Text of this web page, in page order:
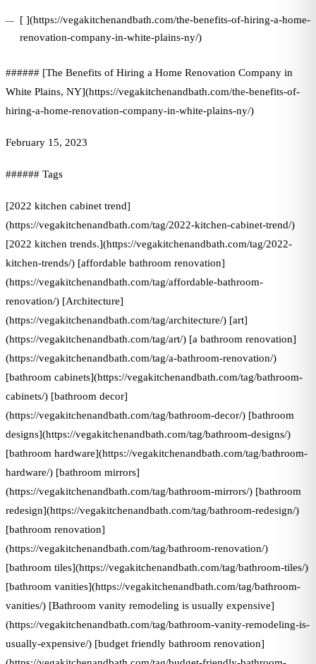
[ ](https://vegakitchenandbath.com/the-benefits-of-hiring-a-home-
renovation-company-in-white-plains-ny/)
###### [The Benefits of Hiring a Home Renovation Company in
White Plains, NY](https://vegakitchenandbath.com/the-benefits-of-
hiring-a-home-renovation-company-in-white-plains-ny/)
February 15, 2023
###### Tags
[2022 kitchen cabinet trend]
(https://vegakitchenandbath.com/tag/2022-kitchen-cabinet-trend/)
[2022 kitchen trends.](https://vegakitchenandbath.com/tag/2022-
kitchen-trends/) [affordable bathroom renovation]
(https://vegakitchenandbath.com/tag/affordable-bathroom-
renovation/) [Architecture]
(https://vegakitchenandbath.com/tag/architecture/) [art]
(https://vegakitchenandbath.com/tag/art/) [a bathroom renovation]
(https://vegakitchenandbath.com/tag/a-bathroom-renovation/)
[bathroom cabinets](https://vegakitchenandbath.com/tag/bathroom-
cabinets/) [bathroom decor]
(https://vegakitchenandbath.com/tag/bathroom-decor/) [bathroom
designs](https://vegakitchenandbath.com/tag/bathroom-designs/)
[bathroom hardware](https://vegakitchenandbath.com/tag/bathroom-
hardware/) [bathroom mirrors]
(https://vegakitchenandbath.com/tag/bathroom-mirrors/) [bathroom
redesign](https://vegakitchenandbath.com/tag/bathroom-redesign/)
[bathroom renovation]
(https://vegakitchenandbath.com/tag/bathroom-renovation/)
[bathroom tiles](https://vegakitchenandbath.com/tag/bathroom-tiles/)
[bathroom vanities](https://vegakitchenandbath.com/tag/bathroom-
vanities/) [Bathroom vanity remodeling is usually expensive]
(https://vegakitchenandbath.com/tag/bathroom-vanity-remodeling-is-
usually-expensive/) [budget friendly bathroom renovation]